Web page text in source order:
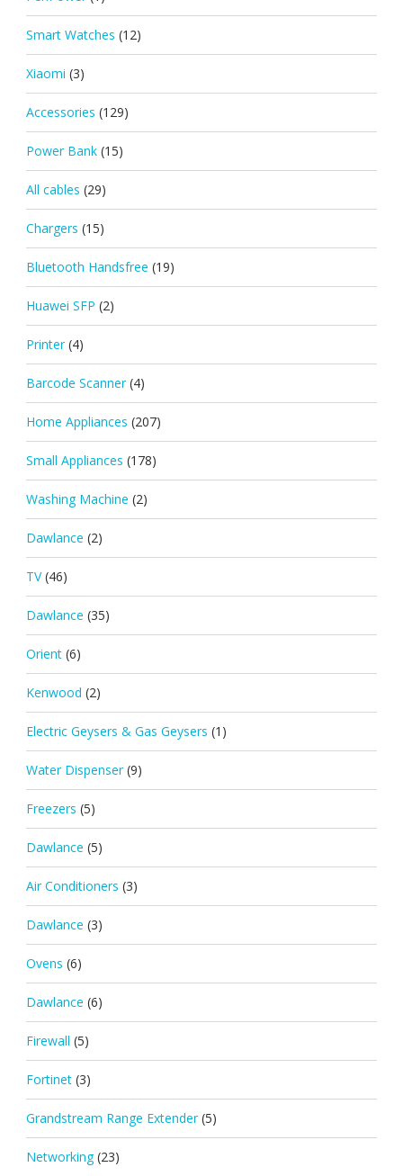
Smart Watches (12)
Xiaomi (3)
Accessories (129)
Power Bank (15)
All cables (29)
Chargers (15)
Bluetooth Handsfree (19)
Huawei SFP (2)
Printer (4)
Barcode Scanner (4)
Home Appliances (207)
Small Appliances (178)
Washing Machine (2)
Dawlance (2)
TV (46)
Dawlance (35)
Orient (6)
Kenwood (2)
Electric Geysers & Gas Geysers (1)
Water Dispenser (9)
Freezers (5)
Dawlance (5)
Air Conditioners (3)
Dawlance (3)
Ovens (6)
Dawlance (6)
Firewall (5)
Fortinet (3)
Grandstream Range Extender (5)
Networking (23)